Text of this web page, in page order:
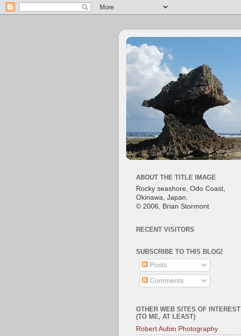
ABOUT THE TITLE IMAGE
Rocky seashore, Odo Coast,
Okinawa, Japan.
© 2006, Brian Stormont
RECENT VISITORS
SUBSCRIBE TO THIS BLOG!
Posts
Comments
OTHER WEB SITES OF INTEREST
(TO ME, AT LEAST)
Robert Aubin Photography